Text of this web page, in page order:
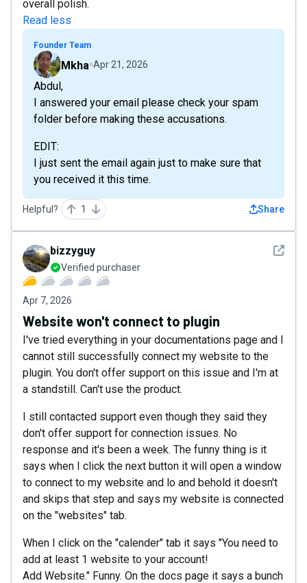
overall polish.
Read less
Founder Team
Mkha Apr 21, 2026
Abdul,
I answered your email please check your spam
folder before making these accusations.
EDIT:
I just sent the email again just to make sure that
you received it this time.
Helpful? 1 Share
See
bizzyguy
Verified purchaser
Apr 7, 2026
Website won't connect to plugin
I've tried everything in your documentations page and I
cannot still successfully connect my website to the
plugin. You don't offer support on this issue and I'm at
a standstill. Can't use the product.
I still contacted support even though they said they
don't offer support for connection issues. No
response and it's been a week. The funny thing is it
says when I click the next button it will open a window
to connect to my website and lo and behold it doesn't
and skips that step and says my website is connected
on the "websites" tab.
When I click on the "calender" tab it says "You need to
add at least 1 website to your account!
Add Website." Funny. On the docs page it says a bunch